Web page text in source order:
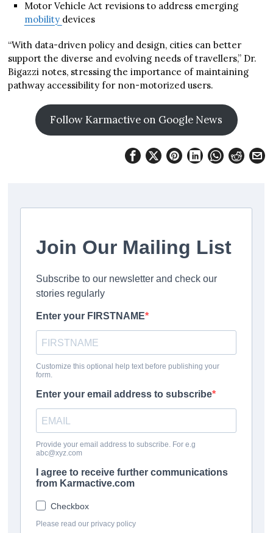
Motor Vehicle Act revisions to address emerging
mobility devices
“With data-driven policy and design, cities can better
support the diverse and evolving needs of travellers,” Dr.
Bigazzi notes, stressing the importance of maintaining
pathway accessibility for non-motorized users.
Follow Karmactive on Google News